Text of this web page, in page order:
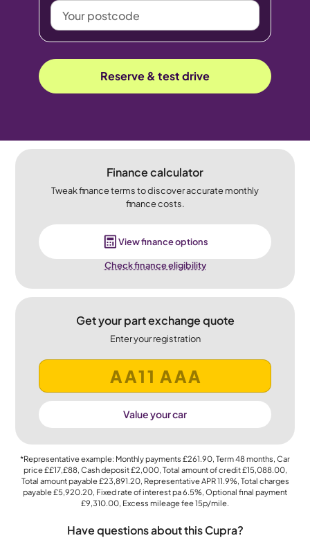
Your
postcode
Reserve & test drive
Finance calculator
Tweak finance terms to discover accurate monthly
finance costs.
View finance options
Check finance eligibility
Get your part exchange quote
Enter your registration
Value your car
*Representative example: Monthly payments £261.90, Term48months, Car
price££17,£88, Cash deposit£2,000, Total amount of credit£15,088.00,
Total amount payable£23,891.20, Representative APR11.9%, Total charges
payable£5,920.20, Fixed rate of interest pa 6.5%, Optional final payment
£9,310.00, Excess mileage fee15p/mile.
Have questions about this Cupra?